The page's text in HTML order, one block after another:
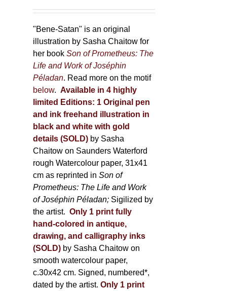
"Bene-Satan" is an original
illustration by Sasha Chaitow for
her bookSon of Prometheus: The
Life and Work of Joséphin
Péladan. Read more on the motif
below. Available in 4 highly
limited Editions: 1 Original pen
and ink freehand illustration in
black and white with gold
details (SOLD) by Sasha
Chaitow on Saunders Waterford
rough Watercolour paper, 31x41
cm as reprinted inSon of
Prometheus: The Life and Work
of Joséphin Péladan; Sigilized by
the artist. Only 1 print fully
hand-colored in antique,
drawing, and calligraphy inks
(SOLD) by Sasha Chaitow on
smooth watercolour paper,
c.30x42 cm. Signed, numbered*,
dated by the artist. Only 1 print